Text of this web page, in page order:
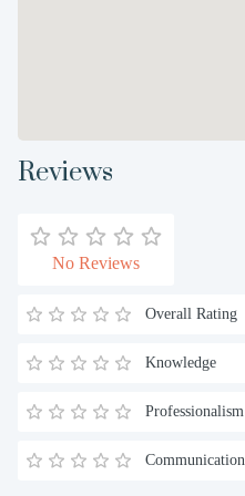
Reviews
No Reviews
Overall Rating
Knowledge
Professionalism
Communication